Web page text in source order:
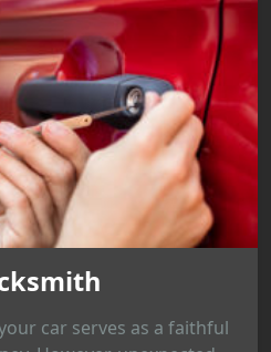
car serves as a faithful